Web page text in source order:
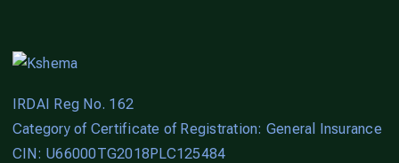
IRDAI Reg No. 162
Category of Certificate of Registration: General Insurance
CIN: U66000TG2018PLC125484